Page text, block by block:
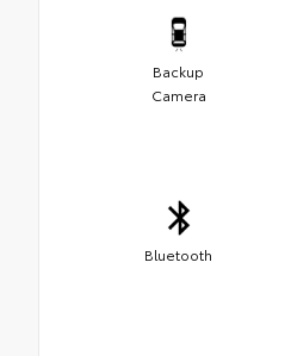
Backup
Camera
Bluetooth